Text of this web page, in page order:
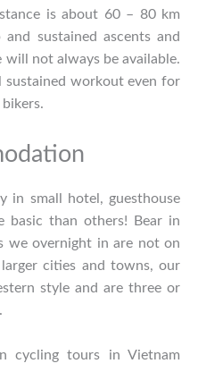
is about 60 – 80 km
sustained ascents and
will not always be available.
sustained workout even for
in small hotel, guesthouse
basic than others! Bear in
we overnight in are not on
cities and towns, our
style and are three or
cycling tours in Vietnam